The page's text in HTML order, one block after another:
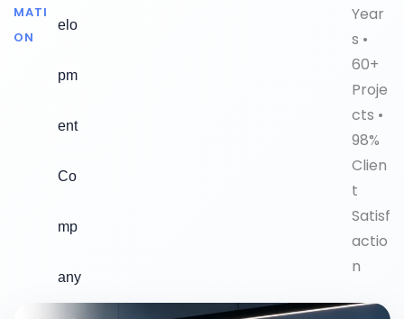
MATI
ON
elo
pm
ent
Co
mp
any
Year
s •
60+
Proje
cts •
98%
Clien
t
Satisf
actio
n